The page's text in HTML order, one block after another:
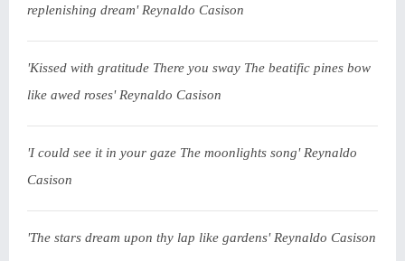
replenishing dream' Reynaldo Casison
'Kissed with gratitude There you sway The beatific pines bow
like awed roses' Reynaldo Casison
'I could see it in your gaze The moonlights song' Reynaldo
Casison
'The stars dream upon thy lap like gardens' Reynaldo Casison